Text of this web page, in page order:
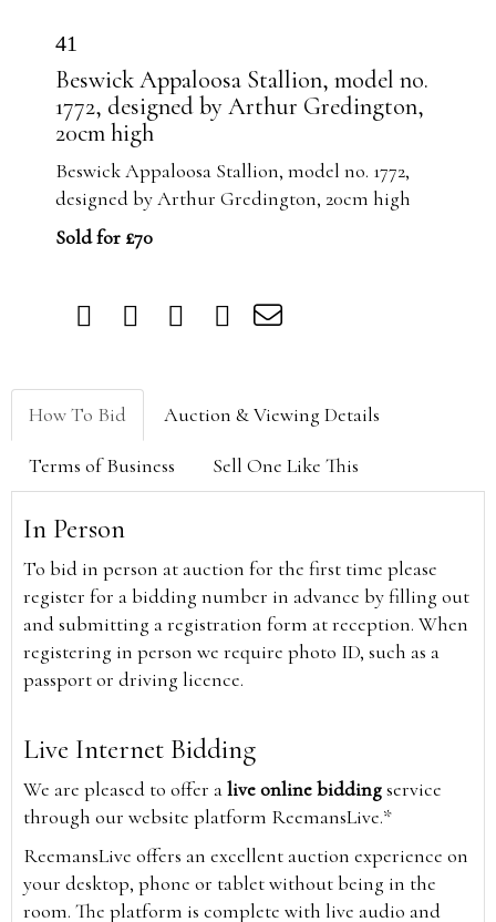
41
Beswick Appaloosa Stallion, model no.
1772, designed by Arthur Gredington,
20cm high
Beswick Appaloosa Stallion, model no. 1772,
designed by Arthur Gredington, 20cm high
Sold for £70
How To Bid Auction & Viewing Details
Terms of Business Sell One Like This
In Person
To bid in person at auction for the first time please
register for a bidding number in advance by filling out
and submitting a registration form at reception. When
registering in person we require photo ID, such as a
passport or driving licence.
Live Internet Bidding
We are pleased to offer alive online biddingservice
through our website platform ReemansLive.*
ReemansLive offers an excellent auction experience on
your desktop, phone or tablet without being in the
room. The platform is complete with live audio and